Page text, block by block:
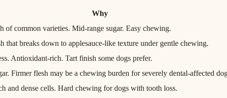
Why
of common varieties. Mid-range sugar. Easy chewing.
that breaks down to applesauce-like texture under gentle chewing.
Antioxidant-rich. Tart finish some dogs prefer.
Firmer flesh may be a chewing burden for severely dental-affected
and dense cells. Hard chewing for dogs with tooth loss.